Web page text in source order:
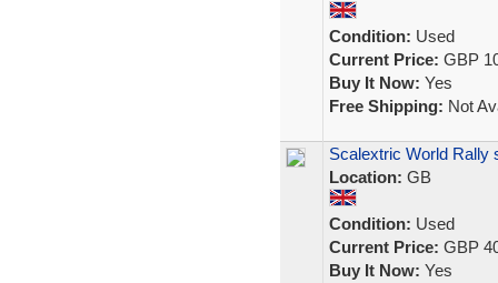
Condition: Used
Current Price: GBP
Buy It Now: Yes
Free Shipping: Not
Scalextric World Rally
Location: GB
Condition: Used
Current Price: GBP
Buy It Now: Yes